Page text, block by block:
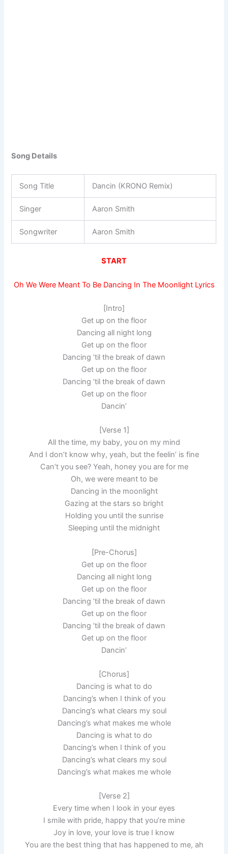
Song Details
Song Title Dancin (KRONO Remix)
Singer Aaron Smith
Songwriter Aaron Smith
START
Oh We Were Meant To Be Dancing In The Moonlight Lyrics
[Intro]
Get up on the floor
Dancing all night long
Get up on the floor
Dancing ’til the break of dawn
Get up on the floor
Dancing ’til the break of dawn
Get up on the floor
Dancin’
[Verse 1]
All the time, my baby, you on my mind
And I don’t know why, yeah, but the feelin’ is fine
Can’t you see? Yeah, honey you are for me
Oh, we were meant to be
Dancing in the moonlight
Gazing at the stars so bright
Holding you until the sunrise
Sleeping until the midnight
[Pre-Chorus]
Get up on the floor
Dancing all night long
Get up on the floor
Dancing ’til the break of dawn
Get up on the floor
Dancing ’til the break of dawn
Get up on the floor
Dancin’
[Chorus]
Dancing is what to do
Dancing’s when I think of you
Dancing’s what clears my soul
Dancing’s what makes me whole
Dancing is what to do
Dancing’s when I think of you
Dancing’s what clears my soul
Dancing’s what makes me whole
[Verse 2]
Every time when I look in your eyes
I smile with pride, happy that you’re mine
Joy in love, your love is true I know
You are the best thing that has happened to me, ah